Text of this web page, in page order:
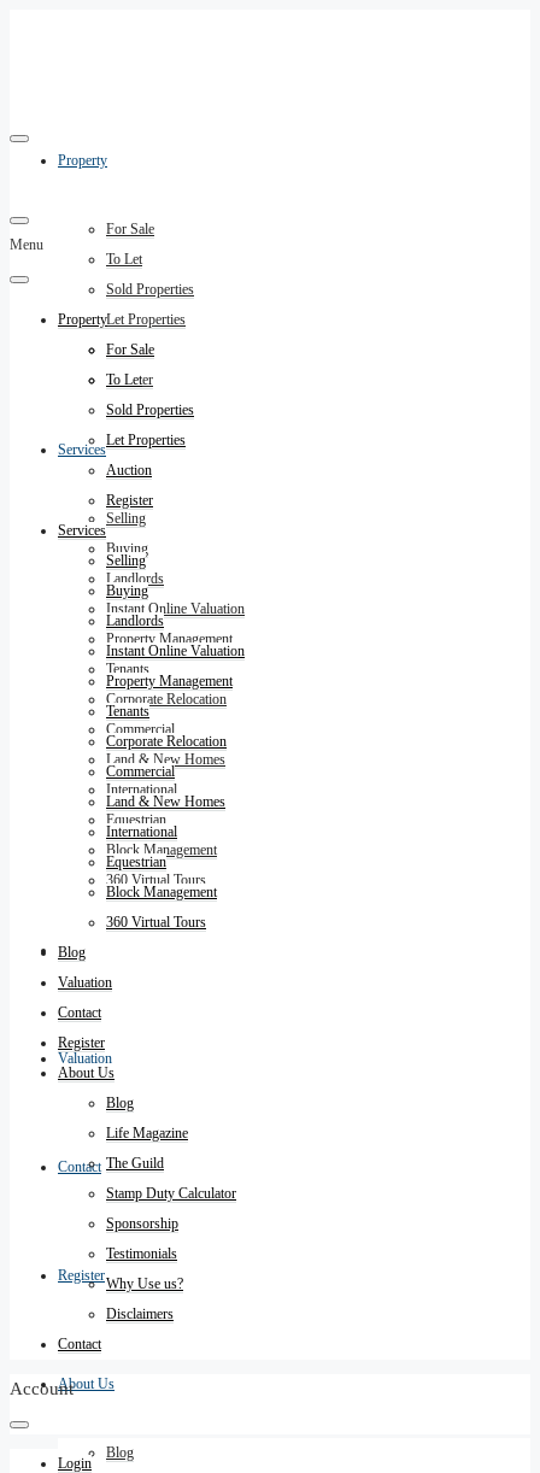
Property
For Sale
To Let
Sold Properties
Let Properties
Auction
Register
Services
Selling
Buying
Landlords
Instant Online Valuation
Property Management
Tenants
Corporate Relocation
Commercial
Land & New Homes
International
Equestrian
Block Management
360 Virtual Tours
Blog
Valuation
Contact
Register
About Us
Blog
Menu
Property
For Sale
To Let
Sold Properties
Let Properties
Auction
Register
Services
Selling
Buying
Landlords
Instant Online Valuation
Property Management
Tenants
Corporate Relocation
Commercial
Land & New Homes
International
Equestrian
Block Management
360 Virtual Tours
Blog
Valuation
Contact
Register
About Us
Blog
Life Magazine
The Guild
Stamp Duty Calculator
Sponsorship
Testimonials
Why Use us?
Disclaimers
Contact
Account
Login